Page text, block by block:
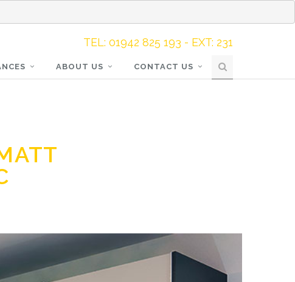
TEL: 01942 825 193 - EXT: 231
ABOUT US CONTACT US